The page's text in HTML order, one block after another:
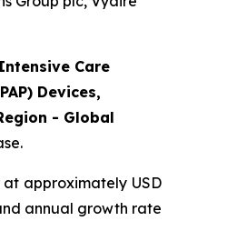
Care
Devices,
- Global
approximately USD
annual growth rate